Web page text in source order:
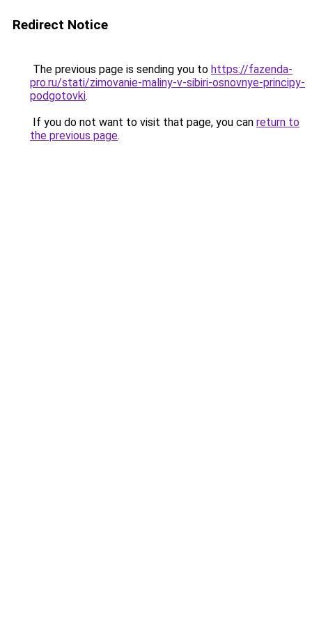
Redirect Notice
The previous page is sending you to https://fazenda-
pro.ru/stati/zimovanie-maliny-v-sibiri-osnovnye-principy-
podgotovki.
If you do not want to visit that page, you can return to
the previous page.